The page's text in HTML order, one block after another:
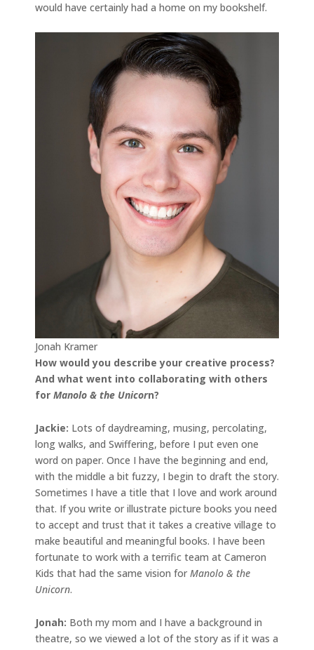
would have certainly had a home on my bookshelf.
Jonah Kramer
How would you describe your creative process?
And what went into collaborating with others
for Manolo & the Unicorn?
Jackie: Lots of daydreaming, musing, percolating,
long walks, and Swiffering, before I put even one
word on paper. Once I have the beginning and end,
with the middle a bit fuzzy, I begin to draft the story.
Sometimes I have a title that I love and work around
that. If you write or illustrate picture books you need
to accept and trust that it takes a creative village to
make beautiful and meaningful books. I have been
fortunate to work with a terrific team at Cameron
Kids that had the same vision for Manolo & the
Unicorn.
Jonah: Both my mom and I have a background in
theatre, so we viewed a lot of the story as if it was a